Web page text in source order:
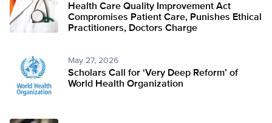
Health Care Quality Improvement Act
Compromises Patient Care, Punishes Ethical
Practitioners, Doctors Charge
May 27, 2026
Scholars Call for ‘Very Deep Reform’ of
World Health Organization